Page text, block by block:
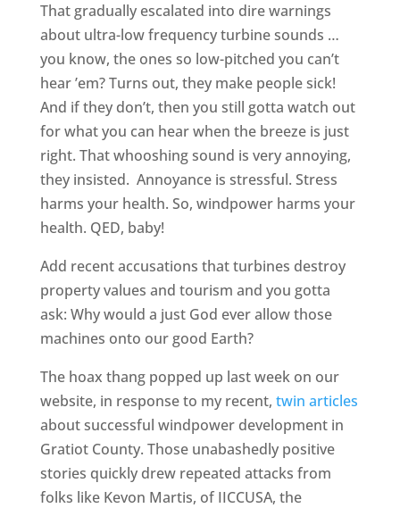
That gradually escalated into dire warnings
about ultra-low frequency turbine sounds …
you know, the ones so low-pitched you can’t
hear ’em? Turns out, they make people sick!
And if they don’t, then you still gotta watch out
for what you can hear when the breeze is just
right. That whooshing sound is very annoying,
they insisted. Annoyance is stressful. Stress
harms your health. So, windpower harms your
health. QED, baby!
Add recent accusations that turbines destroy
property values and tourism and you gotta
ask: Why would a just God ever allow those
machines onto our good Earth?
The hoax thang popped up last week on our
website, in response to my recent, twin articles
about successful windpower development in
Gratiot County. Those unabashedly positive
stories quickly drew repeated attacks from
folks like Kevon Martis, of IICCUSA, the